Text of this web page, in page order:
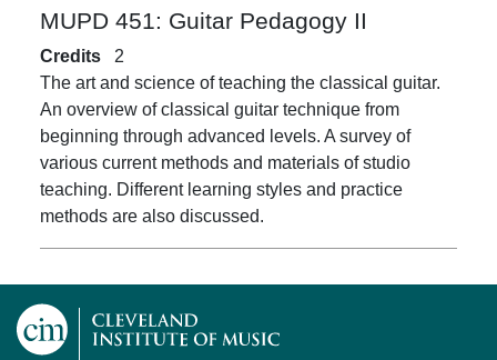
MUPD 451: Guitar Pedagogy II
Credits
2
The art and science of teaching the classical guitar.
An overview of classical guitar technique from
beginning through advanced levels. A survey of
various current methods and materials of studio
teaching. Different learning styles and practice
methods are also discussed.